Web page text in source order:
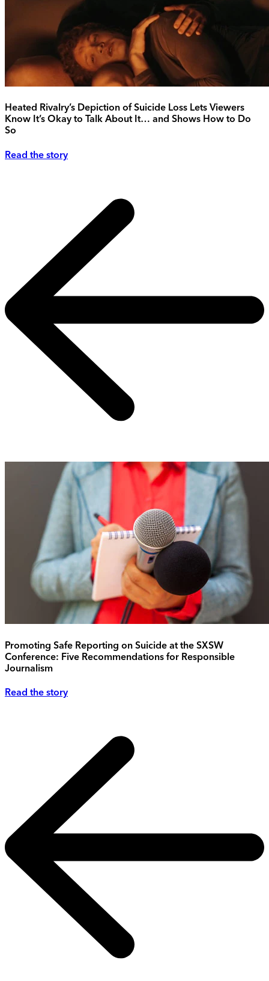
Heated Rivalry’s Depiction of Suicide Loss Lets Viewers
Know It’s Okay to Talk About It… and Shows How to Do
So
Read the story
Promoting Safe Reporting on Suicide at the SXSW
Conference: Five Recommendations for Responsible
Journalism
Read the story